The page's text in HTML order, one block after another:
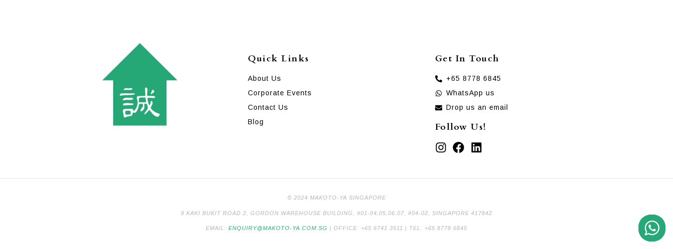
Quick Links
About Us
Corporate Events
Contact Us
Blog
Get In Touch
+65 8778 6845
WhatsApp us
Drop us an email
Follow Us!
© 2024 MAKOTO-YA SINGAPORE
9 KAKI BUKIT ROAD 2, GORDON WAREHOUSE BUILDING, #01-04,05,06,07, #04-02, SINGAPORE 417842
EMAIL: ENQUIRY@MAKOTO-YA.COM.SG | OFFICE: +65 6741 3511 | TEL: +65 8778 6845